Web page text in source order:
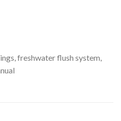
freshwater flush system,